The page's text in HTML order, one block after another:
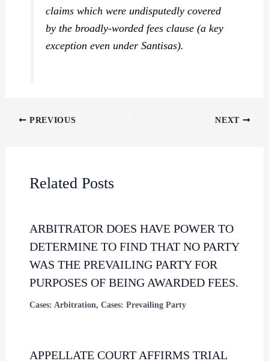
claims which were undisputedly covered
by the broadly-worded fees clause (a key
exception even underSantisas).
PREVIOUS NEXT
Related Posts
ARBITRATOR DOES HAVE POWER TO
DETERMINE TO FIND THAT NO PARTY
WAS THE PREVAILING PARTY FOR
PURPOSES OF BEING AWARDED FEES.
Cases: Arbitration, Cases: Prevailing Party
APPELLATE COURT AFFIRMS TRIAL